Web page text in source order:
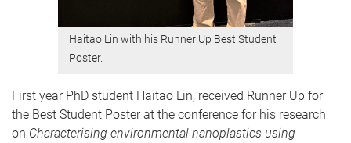
Haitao Lin with his Runner Up Best Student
Poster.
First year PhD student Haitao Lin, received Runner Up for
the Best Student Poster at the conference for his research
on Characterising environmental nanoplastics using